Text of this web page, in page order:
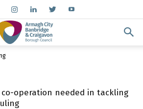
co-operation needed in tackling